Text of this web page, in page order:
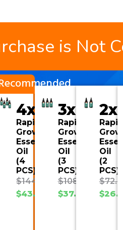
is Not
4x
Rapid
Growth
Essential
Oil
(4
PCS)
$144.00
$43.08
3x
Rapid
Growth
Essential
Oil
(3
PCS)
$108.00
$37.70
2x
Rapid
Oil
(2
PCS)
$72.00
$